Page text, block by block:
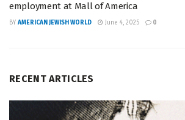
employment at Mall of America
BY AMERICAN JEWISH WORLD June 4, 2025 0
RECENT ARTICLES